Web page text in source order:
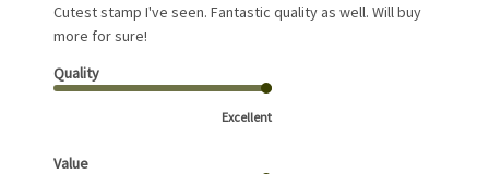
Cutest stamp I've seen. Fantastic quality as well. Will buy
more for sure!
Quality
Excellent
Value